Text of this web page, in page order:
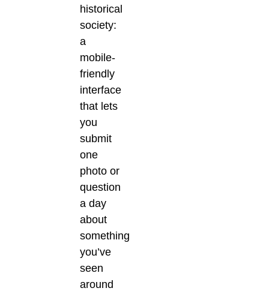
historical
society:
a
mobile-
friendly
interface
that lets
you
submit
one
photo or
question
a day
about
something
you’ve
seen
around